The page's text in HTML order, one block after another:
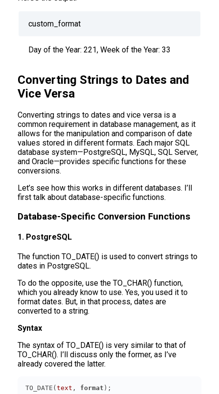
custom_format
Day of the Year: 221, Week of the Year: 33
Converting Strings to Dates and
Vice Versa
Converting strings to dates and vice versa is a
common requirement in database management, as it
allows for the manipulation and comparison of date
values stored in different formats. Each major SQL
database system—PostgreSQL, MySQL, SQL Server,
and Oracle—provides specific functions for these
conversions.
Let’s see how this works in different databases. I’ll
first talk about database-specific functions.
Database-Specific Conversion Functions
1. PostgreSQL
The function TO_DATE() is used to convert strings to
dates in PostgreSQL.
To do the opposite, use the TO_CHAR() function,
which you already know to use. Yes, you used it to
format dates. But, in that process, dates are
converted to a string.
Syntax
The syntax of TO_DATE() is very similar to that of
TO_CHAR(). I’ll discuss only the former, as I’ve
already covered the latter.
TO_DATE( text , format